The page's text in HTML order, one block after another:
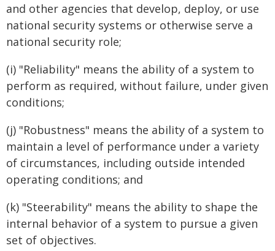
and other agencies that develop, deploy, or use
national security systems or otherwise serve a
national security role;
(i) "Reliability" means the ability of a system to
perform as required, without failure, under given
conditions;
(j) "Robustness" means the ability of a system to
maintain a level of performance under a variety
of circumstances, including outside intended
operating conditions; and
(k) "Steerability" means the ability to shape the
internal behavior of a system to pursue a given
set of objectives.